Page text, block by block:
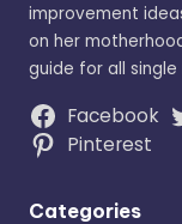
improvement
on her
guide for all single
Facebook
Pinterest
Categories